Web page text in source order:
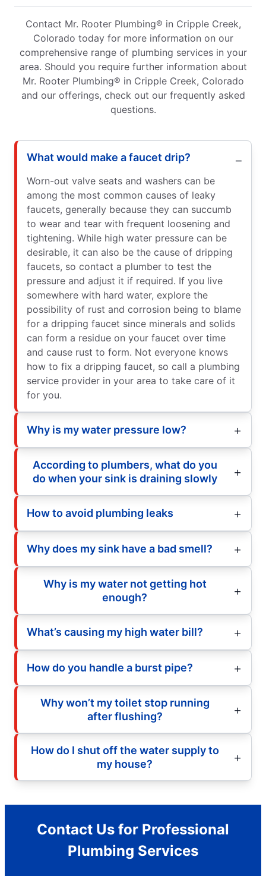
Contact Mr. Rooter Plumbing® in Cripple Creek,
Colorado today for more information on our
comprehensive range of plumbing services in your
area. Should you require further information about
Mr. Rooter Plumbing® in Cripple Creek, Colorado
and our offerings, check out our frequently asked
questions.
What would make a faucet drip?
Worn-out valve seats and washers can be
among the most common causes of leaky
faucets, generally because they can succumb
to wear and tear with frequent loosening and
tightening. While high water pressure can be
desirable, it can also be the cause of dripping
faucets, so contact a plumber to test the
pressure and adjust it if required. If you live
somewhere with hard water, explore the
possibility of rust and corrosion being to blame
for a dripping faucet since minerals and solids
can form a residue on your faucet over time
and cause rust to form. Not everyone knows
how to fix a dripping faucet, so call a plumbing
service provider in your area to take care of it
for you.
Why is my water pressure low?
According to plumbers, what do you
do when your sink is draining slowly
How to avoid plumbing leaks
Why does my sink have a bad smell?
Why is my water not getting hot
enough?
What’s causing my high water bill?
How do you handle a burst pipe?
Why won’t my toilet stop running
after flushing?
How do I shut off the water supply to
my house?
Contact Us for Professional
Plumbing Services